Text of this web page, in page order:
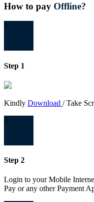
How to pay Offline?
1
Step 1
Kindly Download / Take
2
Step 2
Login to your Mobile
Pay or any other Payment